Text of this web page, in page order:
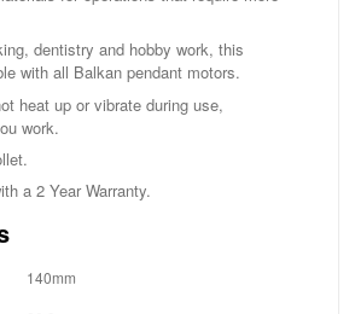
dentistry and hobby work, this
with all Balkan pendant motors.
heat up or vibrate during use,
work.
a 2 Year Warranty.
140mm